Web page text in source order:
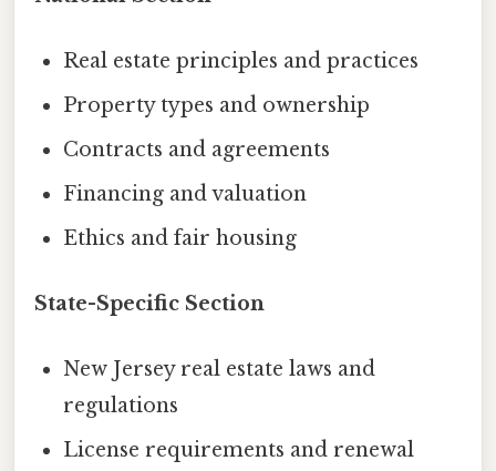
Real estate principles and practices
Property types and ownership
Contracts and agreements
Financing and valuation
Ethics and fair housing
State-Specific Section
New Jersey real estate laws and
regulations
License requirements and renewal